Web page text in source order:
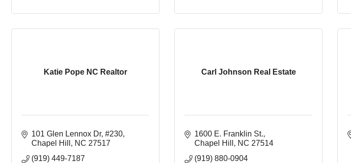
Katie Pope NC Realtor
101 Glen Lennox Dr, #230
Chapel Hill
NC 27517
(919) 449-7187
Carl Johnson Real Estate
1600 E. Franklin St.
Chapel Hill
NC 27514
(919) 880-0904